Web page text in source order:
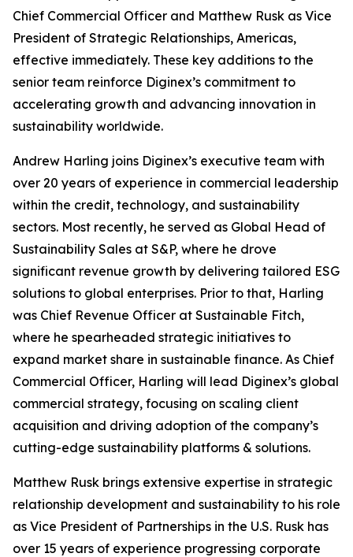
Chief Commercial Officer and Matthew Rusk as Vice
President of Strategic Relationships, Americas,
effective immediately. These key additions to the
senior team reinforce Diginex’s commitment to
accelerating growth and advancing innovation in
sustainability worldwide.
Andrew Harling joins Diginex’s executive team with
over 20 years of experience in commercial leadership
within the credit, technology, and sustainability
sectors. Most recently, he served as Global Head of
Sustainability Sales at S&P, where he drove
significant revenue growth by delivering tailored ESG
solutions to global enterprises. Prior to that, Harling
was Chief Revenue Officer at Sustainable Fitch,
where he spearheaded strategic initiatives to
expand market share in sustainable finance. As Chief
Commercial Officer, Harling will lead Diginex’s global
commercial strategy, focusing on scaling client
acquisition and driving adoption of the company’s
cutting-edge sustainability platforms & solutions.
Matthew Rusk brings extensive expertise in strategic
relationship development and sustainability to his role
as Vice President of Partnerships in the U.S. Rusk has
over 15 years of experience progressing corporate